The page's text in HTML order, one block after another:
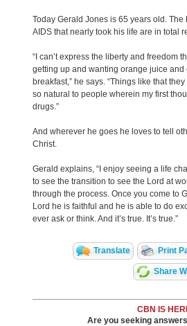
Today Gerald Jones is 65 years old. The
AIDS that nearly took his life are in total
“I can’t express the liberty and freedom
getting up and wanting orange juice and
breakfast,” he says. “Things like that
so natural to people wherein my first
drugs.”
And wherever he goes he loves to tell
Christ.
Gerald explains, “I enjoy seeing a life
to see the transition to see the Lord at
through the process. Once you come to
Lord he is faithful and he is able to do
ever ask or think. And it’s true. It’s true.”
Translate Print
Share
CBN IS
Are you seeking